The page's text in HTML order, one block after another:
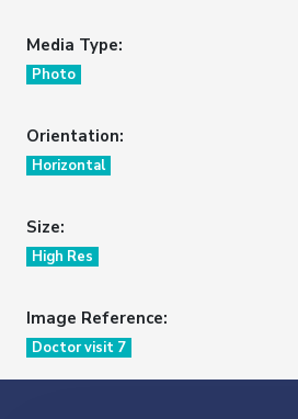
Media Type:
Photo
Orientation:
Horizontal
Size:
High Res
Image Reference:
Doctor visit 7